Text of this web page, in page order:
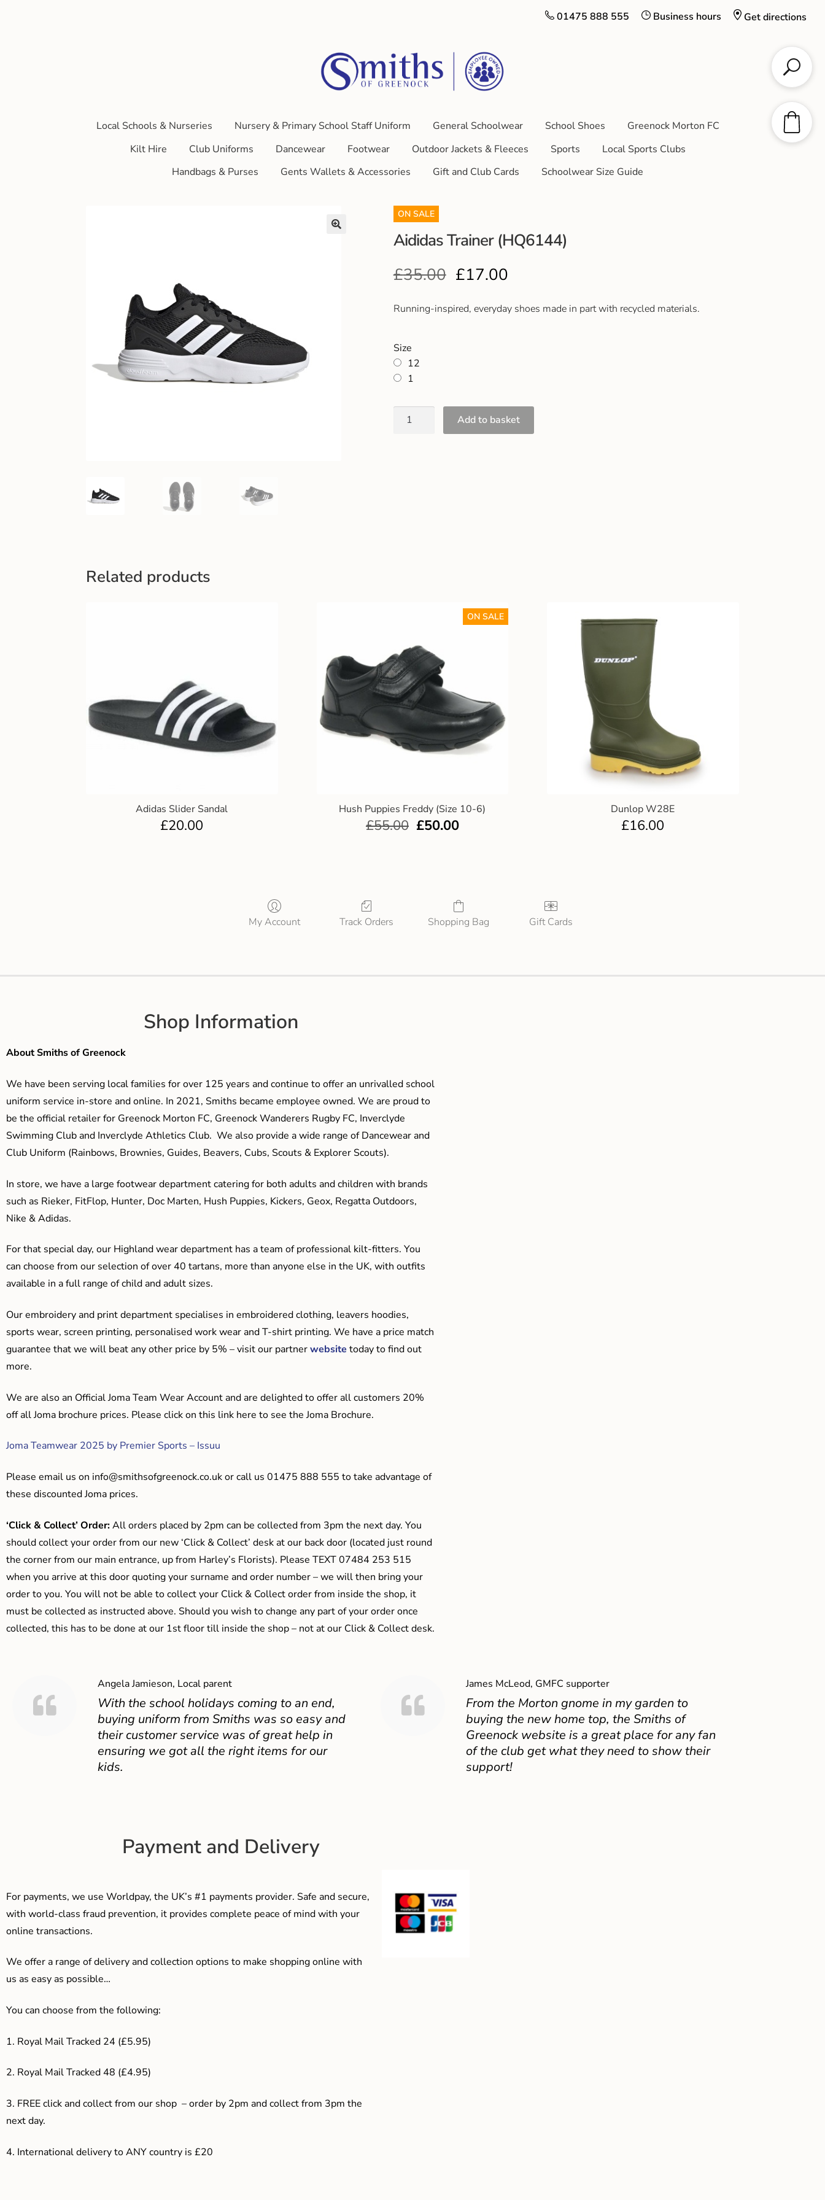
Get directions
Business hours
01475 888 555
Local Schools & Nurseries Nursery & Primary School Staff Uniform General Schoolwear School Shoes
Greenock Morton FC
Kilt Hire
Club Uniforms Dancewear Footwear Outdoor Jackets & Fleeces Sports
Local Sports Clubs
Handbags & Purses
Gents Wallets & Accessories Gift and Club Cards Schoolwear Size Guide
ON SALE
Aididas Trainer (HQ6144)
£35.00 £17.00
Running-inspired, everyday shoes made in part with recycled materials.
Size
12
1
Add to basket
Related products
Adidas Slider Sandal
£20.00
Hush Puppies Freddy (Size 10-6)
ON SALE
£55.00 £50.00
Dunlop W28E
£16.00
My Account Track Orders Shopping Bag Gift Cards
Shop Information
About Smiths of Greenock
We have been serving local families for over 125 years and continue to offer an unrivalled school
uniform service in-store and online. In 2021, Smiths became employee owned. We are proud to
be the official retailer for Greenock Morton FC, Greenock Wanderers Rugby FC, Inverclyde
Swimming Club and Inverclyde Athletics Club. We also provide a wide range of Dancewear and
Club Uniform (Rainbows, Brownies, Guides, Beavers, Cubs, Scouts & Explorer Scouts).
In store, we have a large footwear department catering for both adults and children with brands
such as Rieker, FitFlop, Hunter, Doc Marten, Hush Puppies, Kickers, Geox, Regatta Outdoors,
Nike & Adidas.
For that special day, our Highland wear department has a team of professional kilt-fitters. You
can choose from our selection of over 40 tartans, more than anyone else in the UK, with outfits
available in a full range of child and adult sizes.
Our embroidery and print department specialises in embroidered clothing, leavers hoodies,
sports wear, screen printing, personalised work wear and T-shirt printing. We have a price match
guarantee that we will beat any other price by 5% – visit our partnerwebsite today to find out
more.
We are also an Official Joma Team Wear Account and are delighted to offer all customers 20%
off all Joma brochure prices. Please click on this link here to see the Joma Brochure.
Joma Teamwear 2025 by Premier Sports – Issuu
Please email us on info@smithsofgreenock.co.ukor call us 01475 888 555 to take advantage of
these discounted Joma prices.
‘Click & Collect’ Order:All orders placed by 2pm can be collected from 3pm the next day. You
should collect your order from our new ‘Click & Collect’ desk at our back door (located just round
the corner from our main entrance, up from Harley’s Florists). Please TEXT 07484 253 515
when you arrive at this door quoting your surname and order number – we will then bring your
order to you. You will not be able to collect your Click & Collect order from inside the shop, it
must be collected as instructed above. Should you wish to change any part of your order once
collected, this has to be done at our 1st floor till inside the shop – not at our Click & Collect desk.
Angela Jamieson, Local parent
With the school holidays coming to an end,
buying uniform from Smiths was so easy and
their customer service was of great help in
ensuring we got all the right items for our
kids.
James McLeod, GMFC supporter
From the Morton gnome in my garden to
buying the new home top, the Smiths of
Greenock website is a great place for any fan
of the club get what they need to show their
support!
Payment and Delivery
For payments, we use Worldpay, the UK’s #1 payments provider. Safe and secure,
with world-class fraud prevention, it provides complete peace of mind with your
online transactions.
We offer a range of delivery and collection options to make shopping online with
us as easy as possible…
You can choose from the following:
1. Royal Mail Tracked 24 (£5.95)
2. Royal Mail Tracked 48 (£4.95)
3. FREE click and collect from our shop – order by 2pm and collect from 3pm the
next day.
4. International delivery to ANY country is £20